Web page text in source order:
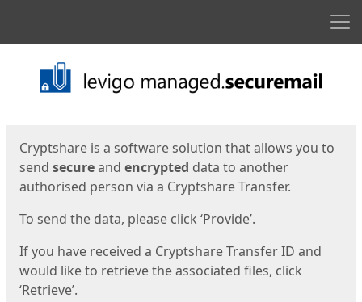
Start
Cryptshare is a software solution that allows you to
send secureand encrypted data to another
authorised person via a Cryptshare Transfer.
To send the data, please click ‘Provide’.
If you have received a Cryptshare Transfer ID and
would like to retrieve the associated files, click
‘Retrieve’.